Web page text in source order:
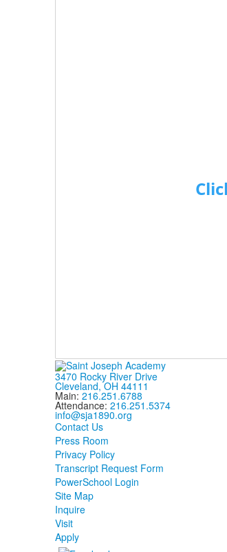
3470 Rocky River Drive
Cleveland, OH 44111
Main: 216.251.6788
Attendance: 216.251.5374
info@sja1890.org
Contact Us
Press Room
Privacy Policy
Transcript Request Form
PowerSchool Login
Site Map
Inquire
Visit
Apply